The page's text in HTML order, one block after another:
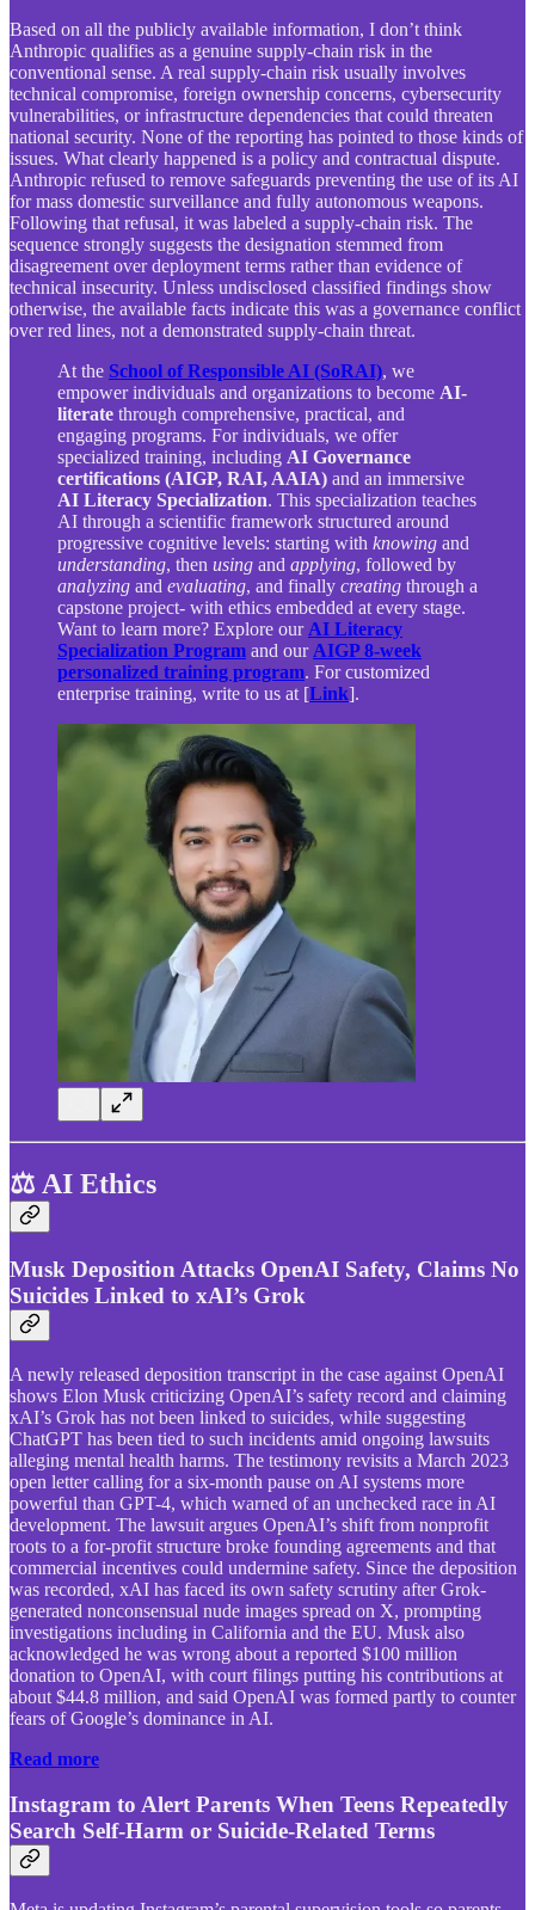
Based on all the publicly available information, I don’t think
Anthropic qualifies as a genuine supply-chain risk in the
conventional sense. A real supply-chain risk usually involves
technical compromise, foreign ownership concerns, cybersecurity
vulnerabilities, or infrastructure dependencies that could threaten
national security. None of the reporting has pointed to those kinds of
issues. What clearly happened is a policy and contractual dispute.
Anthropic refused to remove safeguards preventing the use of its AI
for mass domestic surveillance and fully autonomous weapons.
Following that refusal, it was labeled a supply-chain risk. The
sequence strongly suggests the designation stemmed from
disagreement over deployment terms rather than evidence of
technical insecurity. Unless undisclosed classified findings show
otherwise, the available facts indicate this was a governance conflict
over red lines, not a demonstrated supply-chain threat.
At the School of Responsible AI (SoRAI), we
empower individuals and organizations to become AI-
literate through comprehensive, practical, and
engaging programs. For individuals, we offer
specialized training, including AI Governance
certifications (AIGP, RAI, AAIA) and an immersive
AI Literacy Specialization. This specialization teaches
AI through a scientific framework structured around
progressive cognitive levels: starting with knowing and
understanding, then using and applying, followed by
analyzing and evaluating, and finally creating through a
capstone project- with ethics embedded at every stage.
Want to learn more? Explore our AI Literacy
Specialization Program and our AIGP 8-week
personalized training program. For customized
enterprise training, write to us at [Link].
⚖️ AI Ethics
Musk Deposition Attacks OpenAI Safety, Claims No
Suicides Linked to xAI’s Grok
A newly released deposition transcript in the case against OpenAI
shows Elon Musk criticizing OpenAI’s safety record and claiming
xAI’s Grok has not been linked to suicides, while suggesting
ChatGPT has been tied to such incidents amid ongoing lawsuits
alleging mental health harms. The testimony revisits a March 2023
open letter calling for a six-month pause on AI systems more
powerful than GPT-4, which warned of an unchecked race in AI
development. The lawsuit argues OpenAI’s shift from nonprofit
roots to a for-profit structure broke founding agreements and that
commercial incentives could undermine safety. Since the deposition
was recorded, xAI has faced its own safety scrutiny after Grok-
generated nonconsensual nude images spread on X, prompting
investigations including in California and the EU. Musk also
acknowledged he was wrong about a reported $100 million
donation to OpenAI, with court filings putting his contributions at
about $44.8 million, and said OpenAI was formed partly to counter
fears of Google’s dominance in AI.
Read more
Instagram to Alert Parents When Teens Repeatedly
Search Self-Harm or Suicide-Related Terms